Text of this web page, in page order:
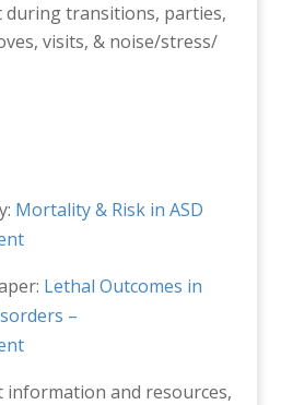
during transitions, parties,
visits, & noise/stress/
Mortality & Risk in ASD
Lethal Outcomes in
–
and resources,